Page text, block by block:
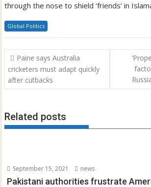
through the nose to shield ‘friends’ in
Global Politics
Post
navigation
Paine says Australia
cricketers must adapt quickly
after cutbacks
Related posts
September 15, 2021 news
Pakistani authorities frustrate